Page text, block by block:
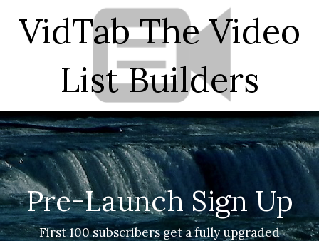
VidTab The Video
List Builders
Pre-Launch Sign Up
First 100 subscribers get a fully upgraded